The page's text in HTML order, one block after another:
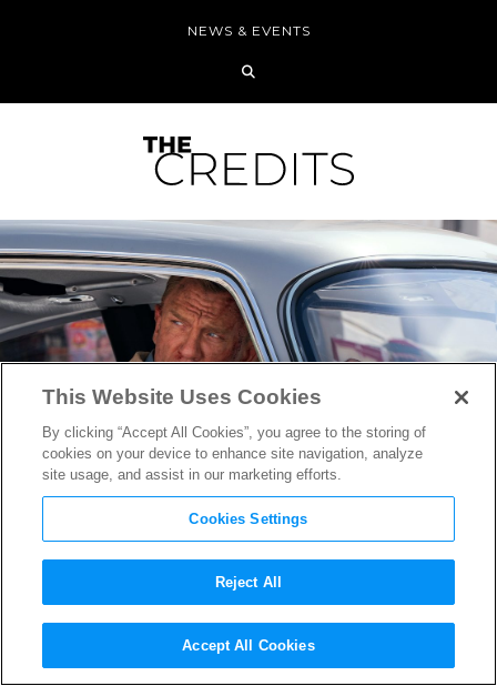
NEWS & EVENTS
No Time to DieDirector Cary
Joji Fukunaga on Bond’s Most
This Website Uses Cookies
By clicking “Accept All Cookies”, you agree to the storing of
cookies on your device to enhance site navigation, analyze
site usage, and assist in our marketing efforts.
Cookies Settings
Reject All
Accept All Cookies